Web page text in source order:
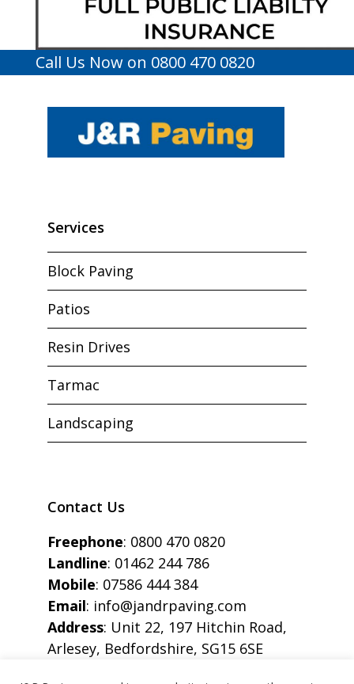
Call Us Now on 0800 470 0820
Services
Block Paving
Patios
Resin Drives
Tarmac
Landscaping
Contact Us
Freephone: 0800 470 0820
Landline: 01462 244 786
Mobile: 07586 444 384
Email: info@jandrpaving.com
Address: Unit 22, 197 Hitchin Road,
Arlesey, Bedfordshire, SG15 6SE